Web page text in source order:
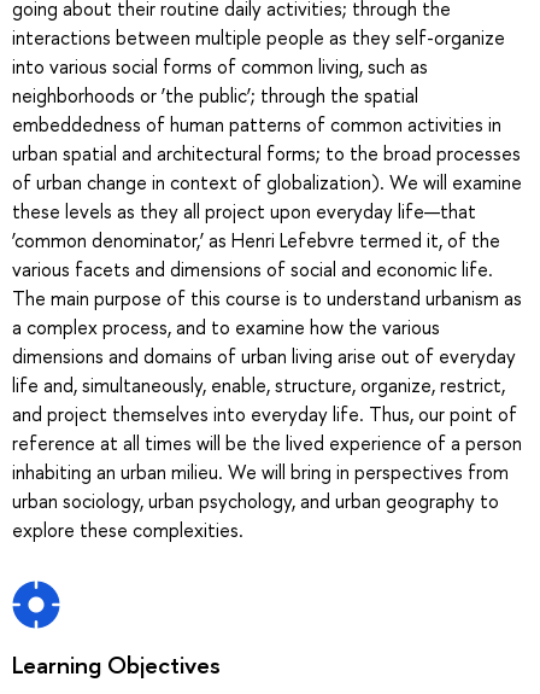
going about their routine daily activities; through the
interactions between multiple people as they self-organize
into various social forms of common living, such as
neighborhoods or ‘the public’; through the spatial
embeddedness of human patterns of common activities in
urban spatial and architectural forms; to the broad processes
of urban change in context of globalization). We will examine
these levels as they all project upon everyday life—that
‘common denominator,’ as Henri Lefebvre termed it, of the
various facets and dimensions of social and economic life.
The main purpose of this course is to understand urbanism as
a complex process, and to examine how the various
dimensions and domains of urban living arise out of everyday
life and, simultaneously, enable, structure, organize, restrict,
and project themselves into everyday life. Thus, our point of
reference at all times will be the lived experience of a person
inhabiting an urban milieu. We will bring in perspectives from
urban sociology, urban psychology, and urban geography to
explore these complexities.
Learning Objectives